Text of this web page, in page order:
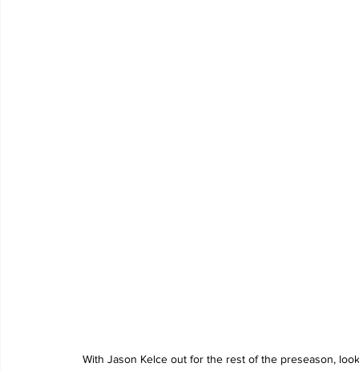
With Jason Kelce out for the rest of the preseason,